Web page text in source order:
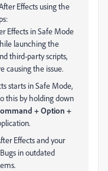
Effects using the
Effects in Safe Mode
launching the
third-party scripts,
causing the issue.
starts in Safe Mode,
this by holding down
+ Option +
Effects and your
in outdated